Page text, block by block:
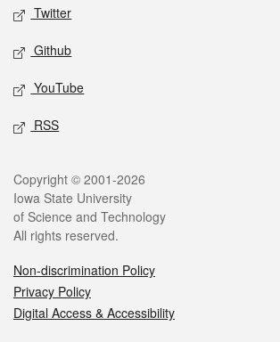
Twitter
Github
YouTube
RSS
Legal
Copyright © 2001-2026
Iowa State University
of Science and Technology
All rights reserved.
Non-discrimination Policy
Privacy Policy
Digital Access & Accessibility